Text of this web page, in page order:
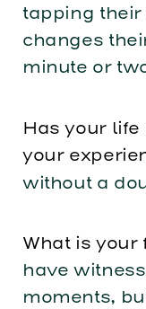
tapping
changes
minute or
Has your
your
without a
What is your
have
moments,